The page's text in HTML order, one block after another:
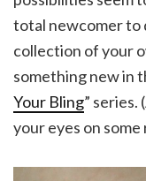
total newcomer to
collection of your
something new in
Your Bling” series.
your eyes on